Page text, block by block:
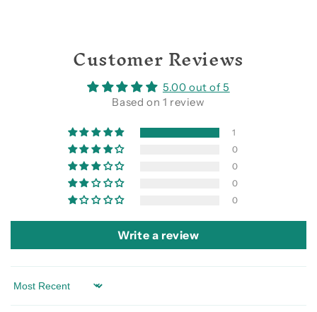
Customer Reviews
5.00 out of 5
Based on 1 review
1
0
0
0
0
Write a review
Sort by